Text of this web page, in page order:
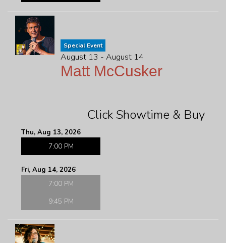
Special Event
August 13 - August 14
Matt McCusker
Click Showtime & Buy
Thu, Aug 13, 2026
7:00 PM
Fri, Aug 14, 2026
7:00 PM
9:45 PM